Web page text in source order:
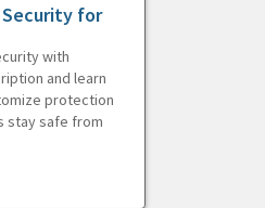
Security for
with
and learn
protection
stay safe from